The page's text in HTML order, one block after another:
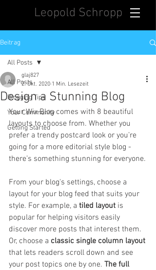
Leopold Schropp
Beitrag
All Posts
Blogging Tips
Your Community
Getting Started
All Posts
Design a Stunning Blog
glaj827
2. Okt. 2020 1 Min. Lesezeit
Your Wix Blog comes with 8 beautiful
layouts to choose from. Whether you
prefer a trendy postcard look or you’re
going for a more editorial style blog -
there’s something stunning for everyone.
From your blog's settings, choose a
layout for your blog feed that suits your
style. For example, a tiled layout is
popular for helping visitors easily
discover more posts that interest them.
Or, choose a classic single column layout
that lets readers scroll down and see
your post topics one by one. The full